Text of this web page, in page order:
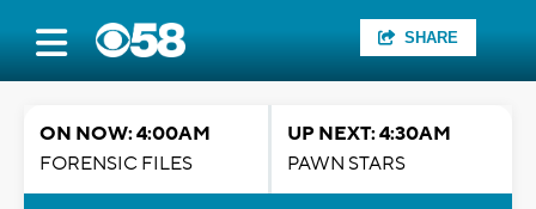
SHARE
ON NOW: 4:00AM
FORENSIC FILES
UP NEXT: 4:30AM
PAWN STARS